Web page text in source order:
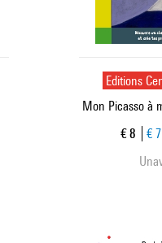
Editions
Mon Picasso à
Current
€ 8 €